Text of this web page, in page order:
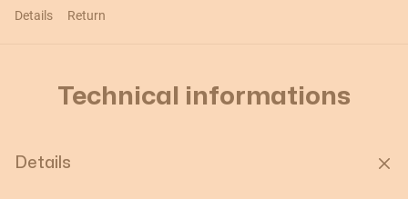
Details Return
Technical informations
Details